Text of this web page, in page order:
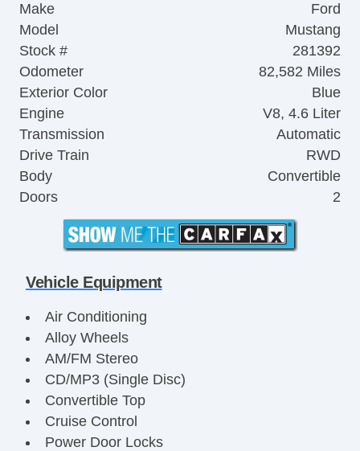
Make
Ford
Model
Mustang
Stock #
281392
Odometer
82,582 Miles
Exterior Color
Blue
Engine
V8, 4.6 Liter
Transmission
Automatic
Drive Train
RWD
Body
Convertible
Doors
2
Vehicle Equipment
Air Conditioning
Alloy Wheels
AM/FM Stereo
CD/MP3 (Single Disc)
Convertible Top
Cruise Control
Power Door Locks